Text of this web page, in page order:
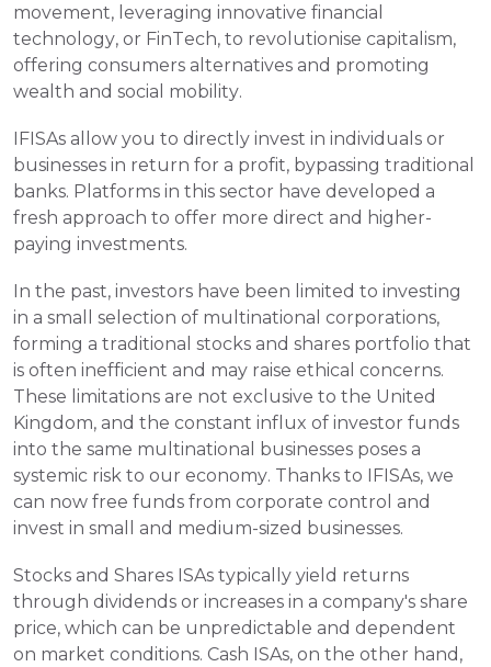
movement, leveraging innovative financial
technology, or FinTech, to revolutionise capitalism,
offering consumers alternatives and promoting
wealth and social mobility.
IFISAs allow you to directly invest in individuals or
businesses in return for a profit, bypassing traditional
banks. Platforms in this sector have developed a
fresh approach to offer more direct and higher-
paying investments.
In the past, investors have been limited to investing
in a small selection of multinational corporations,
forming a traditional stocks and shares portfolio that
is often inefficient and may raise ethical concerns.
These limitations are not exclusive to the United
Kingdom, and the constant influx of investor funds
into the same multinational businesses poses a
systemic risk to our economy. Thanks to IFISAs, we
can now free funds from corporate control and
invest in small and medium-sized businesses.
Stocks and Shares ISAs typically yield returns
through dividends or increases in a company's share
price, which can be unpredictable and dependent
on market conditions. Cash ISAs, on the other hand,